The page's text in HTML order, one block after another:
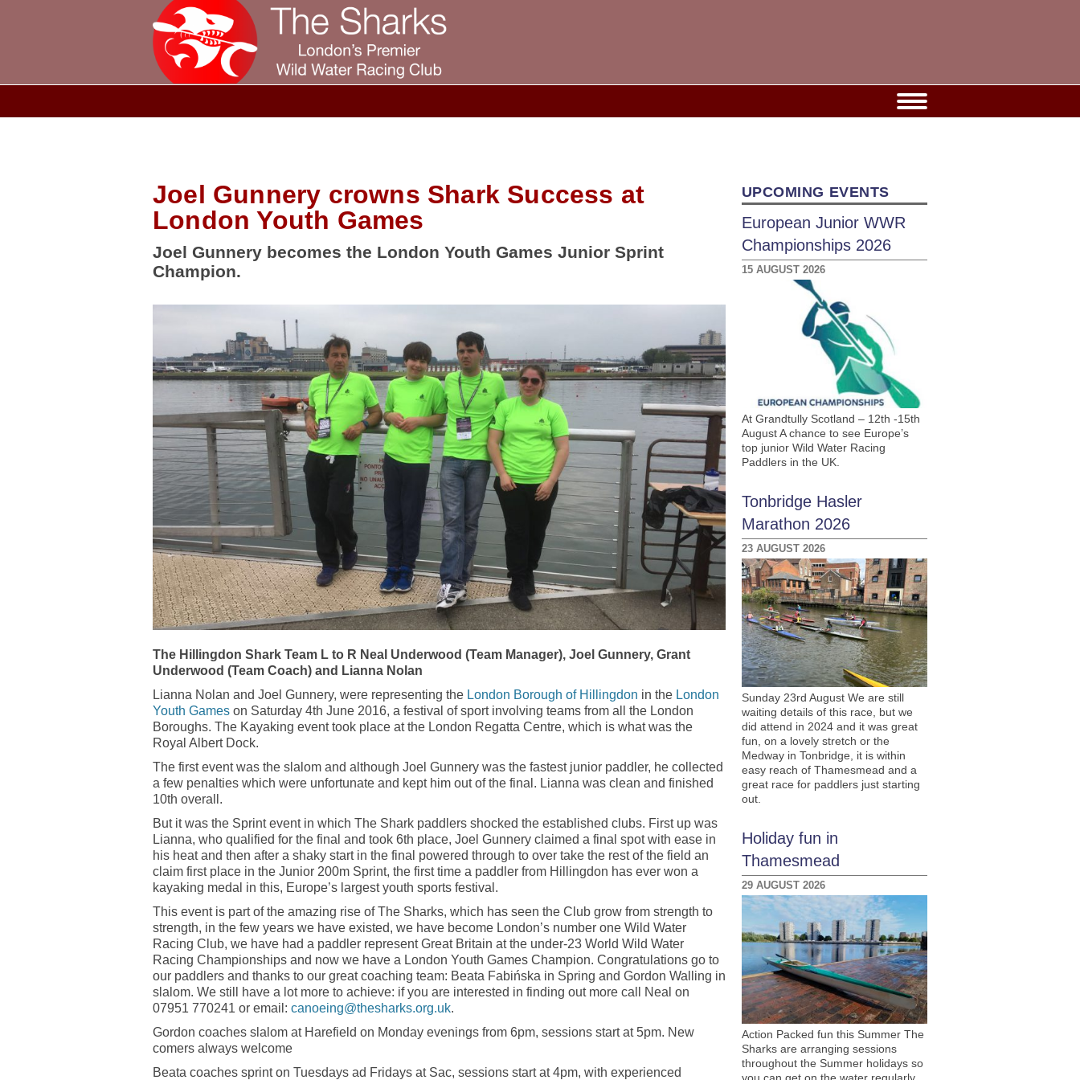
Joel Gunnery crowns Shark Success at
London Youth Games
Joel Gunnery becomes the London Youth Games Junior Sprint
Champion.
The Hillingdon Shark Team L to R Neal Underwood (Team Manager), Joel Gunnery, Grant
Underwood (Team Coach) and Lianna Nolan
Lianna Nolan and Joel Gunnery, were representing the London Borough of Hillingdon in the London
Youth Games on Saturday 4th June 2016, a festival of sport involving teams from all the London
Boroughs. The Kayaking event took place at the London Regatta Centre, which is what was the
Royal Albert Dock.
The first event was the slalom and although Joel Gunnery was the fastest junior paddler, he collected
a few penalties which were unfortunate and kept him out of the final. Lianna was clean and finished
10th overall.
But it was the Sprint event in which The Shark paddlers shocked the established clubs. First up was
Lianna, who qualified for the final and took 6th place, Joel Gunnery claimed a final spot with ease in
his heat and then after a shaky start in the final powered through to over take the rest of the field an
claim first place in the Junior 200m Sprint, the first time a paddler from Hillingdon has ever won a
kayaking medal in this, Europe’s largest youth sports festival.
This event is part of the amazing rise of The Sharks, which has seen the Club grow from strength to
strength, in the few years we have existed, we have become London’s number one Wild Water
Racing Club, we have had a paddler represent Great Britain at the under-23 World Wild Water
Racing Championships and now we have a London Youth Games Champion. Congratulations go to
our paddlers and thanks to our great coaching team: Beata Fabińska in Spring and Gordon Walling in
slalom. We still have a lot more to achieve: if you are interested in finding out more call Neal on
07951 770241 or email: canoeing@thesharks.org.uk.
Gordon coaches slalom at Harefield on Monday evenings from 6pm, sessions start at 5pm. New
comers always welcome
Beata coaches sprint on Tuesdays ad Fridays at Sac, sessions start at 4pm, with experienced
UPCOMING EVENTS
European Junior WWR
Championships 2026
15 AUGUST 2026
At Grandtully Scotland – 12th -15th
August A chance to see Europe’s
top junior Wild Water Racing
Paddlers in the UK.
Tonbridge Hasler
Marathon 2026
23 AUGUST 2026
Sunday 23rd August We are still
waiting details of this race, but we
did attend in 2024 and it was great
fun, on a lovely stretch or the
Medway in Tonbridge, it is within
easy reach of Thamesmead and a
great race for paddlers just starting
out.
Holiday fun in
Thamesmead
29 AUGUST 2026
Action Packed fun this Summer The
Sharks are arranging sessions
throughout the Summer holidays so